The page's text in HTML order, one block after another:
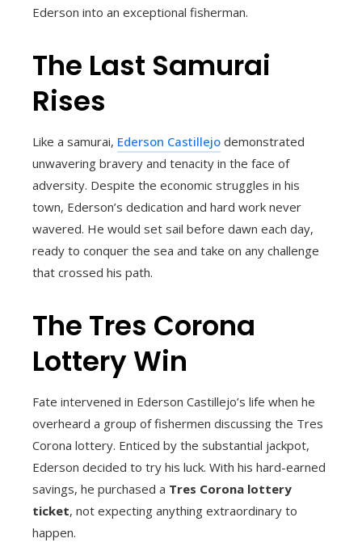
Ederson into an exceptional fisherman.
The Last Samurai
Rises
Like a samurai, Ederson Castillejo demonstrated
unwavering bravery and tenacity in the face of
adversity. Despite the economic struggles in his
town, Ederson’s dedication and hard work never
wavered. He would set sail before dawn each day,
ready to conquer the sea and take on any challenge
that crossed his path.
The Tres Corona
Lottery Win
Fate intervened in Ederson Castillejo’s life when he
overheard a group of fishermen discussing the Tres
Corona lottery. Enticed by the substantial jackpot,
Ederson decided to try his luck. With his hard-earned
savings, he purchased a Tres Corona lottery
ticket, not expecting anything extraordinary to
happen.